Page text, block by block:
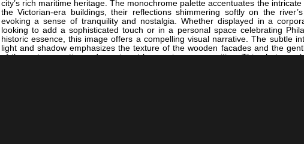
city’s rich maritime heritage. The monochrome palette accentuates the intricate
the Victorian-era buildings, their reflections shimmering softly on the river’s
evoking a sense of tranquility and nostalgia. Whether displayed in a
looking to add a sophisticated touch or in a personal space celebrating
historic essence, this image offers a compelling visual narrative. The subtle
light and shadow emphasizes the texture of the wooden facades and the
of the water, creating a dynamic yet harmonious composition. This